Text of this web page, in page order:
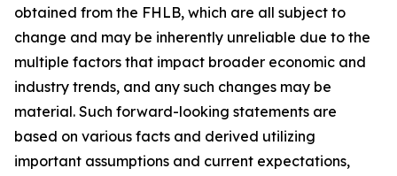
obtained from the FHLB, which are all subject to
change and may be inherently unreliable due to the
multiple factors that impact broader economic and
industry trends, and any such changes may be
material. Such forward-looking statements are
based on various facts and derived utilizing
important assumptions and current expectations,